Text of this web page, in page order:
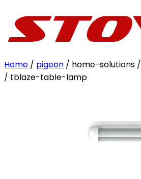
Home / pigeon / home-solutions /
/ tblaze-table-lamp